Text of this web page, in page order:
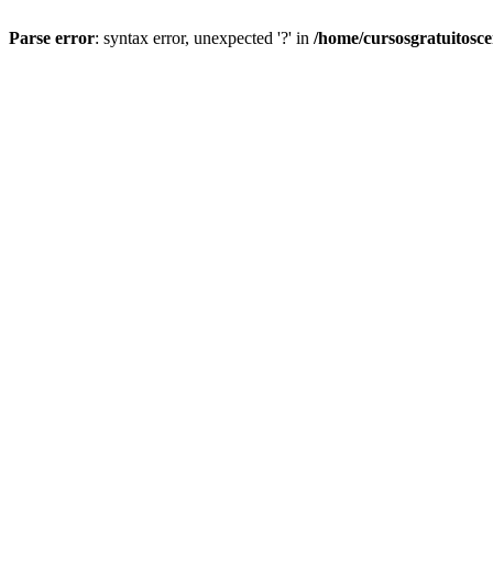
Parse error: syntax error, unexpected '?' in /home/